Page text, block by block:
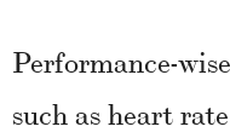
Performance-
such as heart